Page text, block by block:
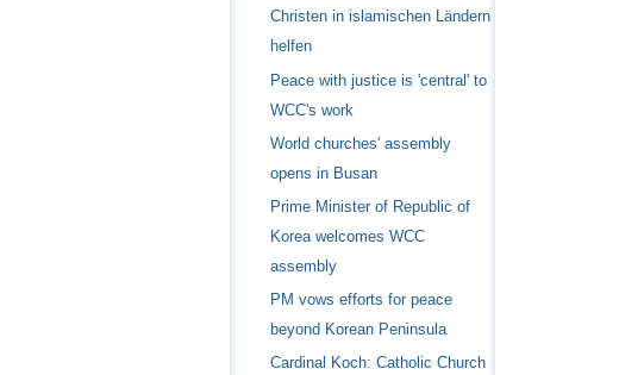
Christen in islamischen Ländern
helfen
Peace with justice is 'central' to
WCC's work
World churches' assembly
opens in Busan
Prime Minister of Republic of
Korea welcomes WCC
assembly
PM vows efforts for peace
beyond Korean Peninsula
Cardinal Koch: Catholic Church